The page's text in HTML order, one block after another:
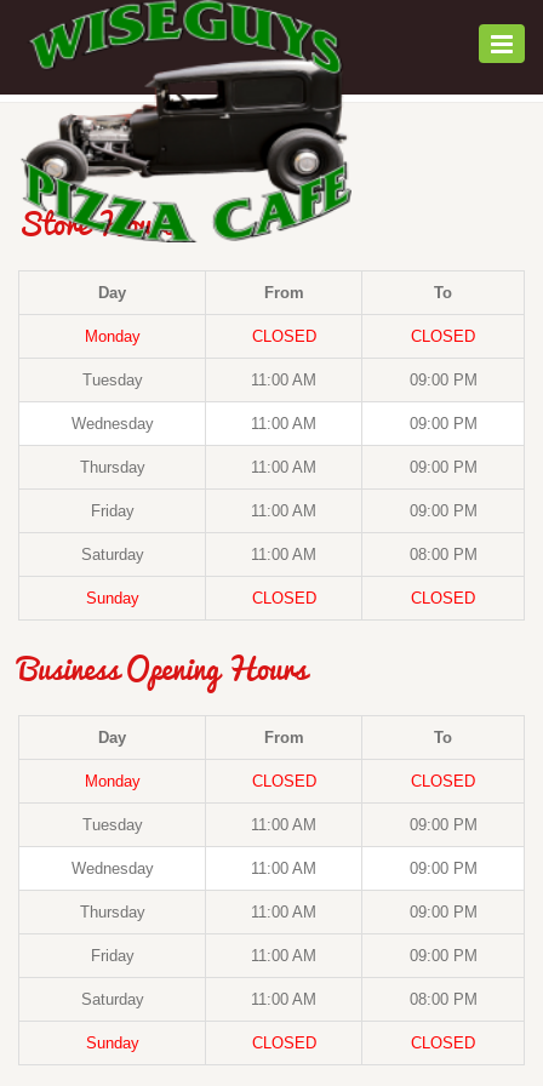
Store Hours
Day From To
Monday CLOSED CLOSED
Tuesday 11:00 AM 09:00 PM
Wednesday 11:00 AM 09:00 PM
Thursday 11:00 AM 09:00 PM
Friday 11:00 AM 09:00 PM
Saturday 11:00 AM 08:00 PM
Sunday CLOSED CLOSED
Business Opening Hours
Day From To
Monday CLOSED CLOSED
Tuesday 11:00 AM 09:00 PM
Wednesday 11:00 AM 09:00 PM
Thursday 11:00 AM 09:00 PM
Friday 11:00 AM 09:00 PM
Saturday 11:00 AM 08:00 PM
Sunday CLOSED CLOSED